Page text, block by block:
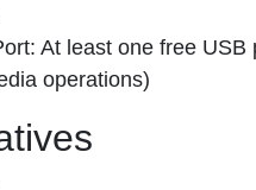
At least one free USB
operations)